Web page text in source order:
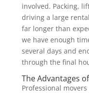
involved. Packing,
driving a large
far longer than
we have enough
several days and
through the final
The Advantages
Professional